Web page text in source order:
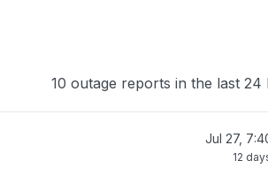
10 outage reports in the last 24
Jul 27,
12